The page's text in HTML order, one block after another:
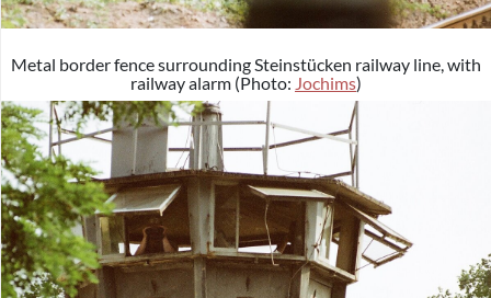
Metal border fence surrounding Steinstücken railway line, with
railway alarm (Photo: Jochims)